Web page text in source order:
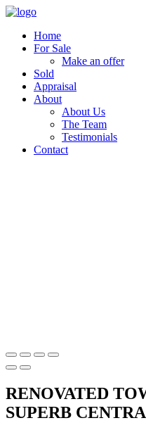
Home
For Sale
Make an offer
Sold
Appraisal
About
About Us
The Team
Testimonials
Contact
RENOVATED
SUPERB